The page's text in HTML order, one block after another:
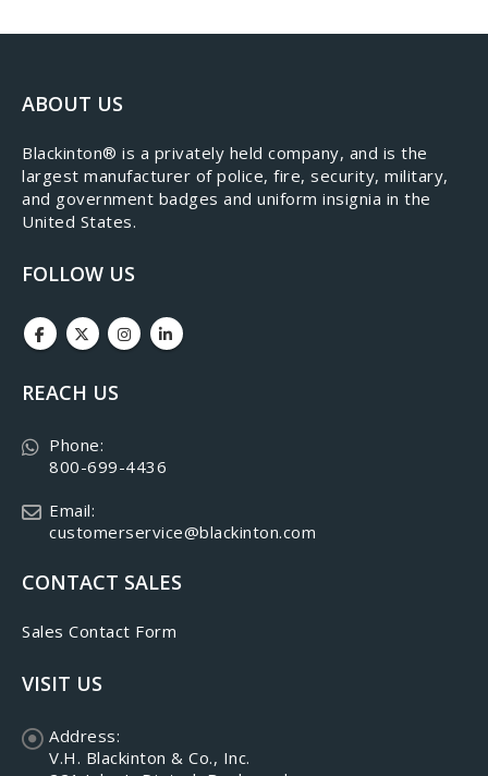
ABOUT US
​Blackinton® is a privately held company, and is the
largest manufacturer of police, fire, security, military,
and government badges and uniform insignia in the
United States.
FOLLOW US
REACH US
Phone:
800-699-4436
Email:
customerservice@blackinton.com
CONTACT SALES
Sales Contact Form
VISIT US
Address:
V.H. Blackinton & Co., Inc.